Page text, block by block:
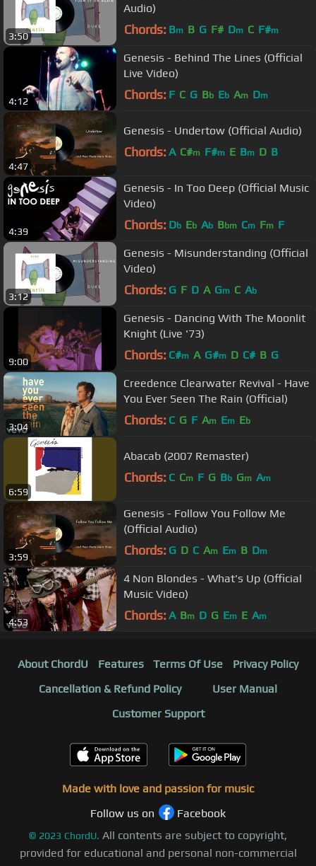
3:50
Audio)
Chords: Bm B G F# Dm C F#m
4:12
Genesis - Behind The Lines (Official
Live Video)
Chords: F C G Bb Eb Am Dm
4:47
Genesis - Undertow (Official Audio)
Chords: A C#m F#m E Bm D B
4:39
Genesis - In Too Deep (Official Music
Video)
Chords: Db Eb Ab Bbm Cm Fm F
3:12
Genesis - Misunderstanding (Official
Video)
Chords: G F D A Gm C Ab
9:00
Genesis - Dancing With The Moonlit
Knight (Live '73)
Chords: C#m A G#m D C# B G
3:04
Creedence Clearwater Revival - Have
You Ever Seen The Rain (Official)
Chords: C G F Am Em Eb
6:59
Abacab (2007 Remaster)
Chords: C Cm F G Bb Gm Am
3:59
Genesis - Follow You Follow Me
(Official Audio)
Chords: G D C Am Em B Dm
4:53
4 Non Blondes - What's Up (Official
Music Video)
Chords: A Bm D G Em E Am
About ChordU Features Terms Of Use
Privacy Policy
Cancellation & Refund Policy
User Manual
Customer Support
Made with love and passion for music
Follow us on
Facebook
© 2023 ChordU. All contents are subject to copyright,
provided for educational and personal non-commercial